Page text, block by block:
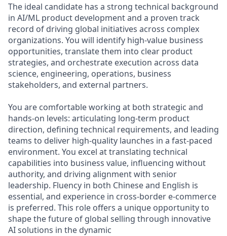
The ideal candidate has a strong technical background
in AI/ML product development and a proven track
record of driving global initiatives across complex
organizations. You will identify high‑value business
opportunities, translate them into clear product
strategies, and orchestrate execution across data
science, engineering, operations, business
stakeholders, and external partners.
You are comfortable working at both strategic and
hands-on levels: articulating long‑term product
direction, defining technical requirements, and leading
teams to deliver high‑quality launches in a fast‑paced
environment. You excel at translating technical
capabilities into business value, influencing without
authority, and driving alignment with senior
leadership. Fluency in both Chinese and English is
essential, and experience in cross‑border e‑commerce
is preferred. This role offers a unique opportunity to
shape the future of global selling through innovative
AI solutions in the dynamic